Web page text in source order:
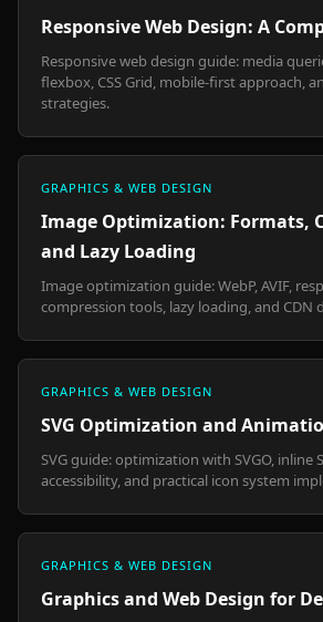
Responsive Web Design: A
Responsive web design guide: media
flexbox, CSS Grid, mobile-first approach,
strategies.
GRAPHICS & WEB DESIGN
Image Optimization: Formats,
and Lazy Loading
Image optimization guide: WebP, AVIF,
compression tools, lazy loading, and CDN
GRAPHICS & WEB DESIGN
SVG Optimization and
SVG guide: optimization with SVGO, inline
accessibility, and practical icon system
GRAPHICS & WEB DESIGN
Graphics and Web Design for